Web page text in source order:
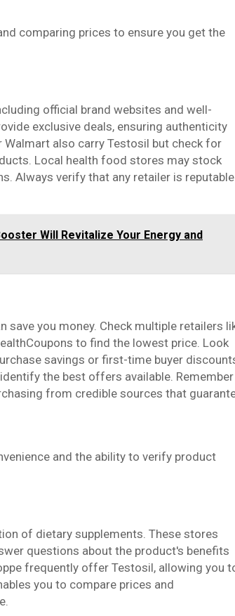
comparing prices to ensure you get the
official brand websites and well-
exclusive deals, ensuring authenticity
also carry Testosil but check for
Local health food stores may stock
Always verify that any retailer is reputable
Will Revitalize Your Energy and
you money. Check multiple retailers
to find the lowest price. Look
savings or first-time buyer
the best offers available. Remember
from credible sources that
and the ability to verify product
of dietary supplements. These stores
questions about the product's benefits
frequently offer Testosil, allowing you
you to compare prices and